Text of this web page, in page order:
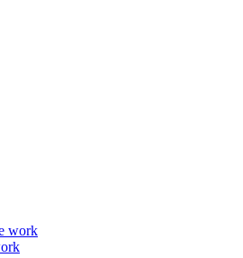
work